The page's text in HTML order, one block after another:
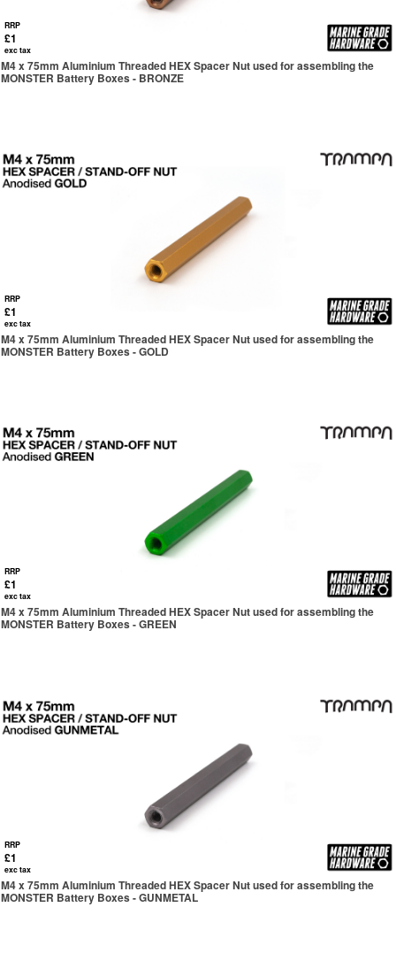
RRP
£1
exc tax
M4 x 75mm Aluminium Threaded HEX Spacer Nut used for assembling the
MONSTER Battery Boxes - BRONZE
RRP
£1
exc tax
M4 x 75mm Aluminium Threaded HEX Spacer Nut used for assembling the
MONSTER Battery Boxes - GOLD
RRP
£1
exc tax
M4 x 75mm Aluminium Threaded HEX Spacer Nut used for assembling the
MONSTER Battery Boxes - GREEN
RRP
£1
exc tax
M4 x 75mm Aluminium Threaded HEX Spacer Nut used for assembling the
MONSTER Battery Boxes - GUNMETAL